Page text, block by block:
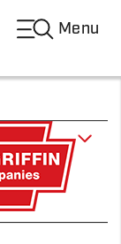
Menu